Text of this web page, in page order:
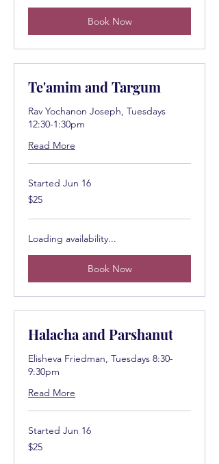
Book Now
Te'amim and Targum
Rav Yochanon Joseph, Tuesdays
12:30-1:30pm
Read More
Started Jun 16
25
US
$25
Loading availability...
Book Now
Halacha and Parshanut
Elisheva Friedman, Tuesdays 8:30-
9:30pm
Read More
Started Jun 16
25
US
$25